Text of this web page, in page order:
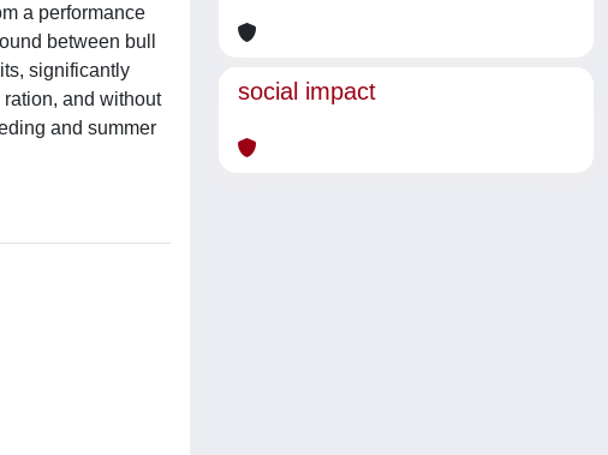
a performance
between bull
significantly
and without
and summer
social impact